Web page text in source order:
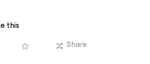
this
Share